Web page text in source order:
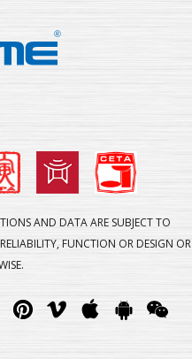
AND DATA ARE SUBJECT TO
FUNCTION OR DESIGN OR